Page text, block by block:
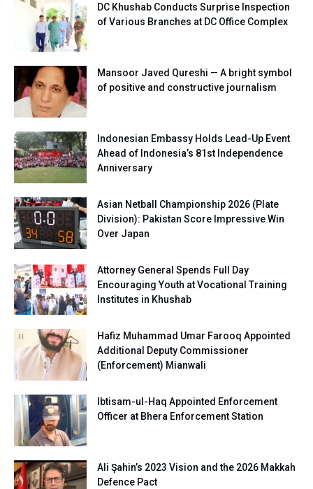
DC Khushab Conducts Surprise Inspection
of Various Branches at DC Office Complex
Mansoor Javed Qureshi — A bright symbol
of positive and constructive journalism
Indonesian Embassy Holds Lead-Up Event
Ahead of Indonesia’s 81st Independence
Anniversary
Asian Netball Championship 2026 (Plate
Division): Pakistan Score Impressive Win
Over Japan
Attorney General Spends Full Day
Encouraging Youth at Vocational Training
Institutes in Khushab
Hafiz Muhammad Umar Farooq Appointed
Additional Deputy Commissioner
(Enforcement) Mianwali
Ibtisam-ul-Haq Appointed Enforcement
Officer at Bhera Enforcement Station
Ali Şahin’s 2023 Vision and the 2026 Makkah
Defence Pact